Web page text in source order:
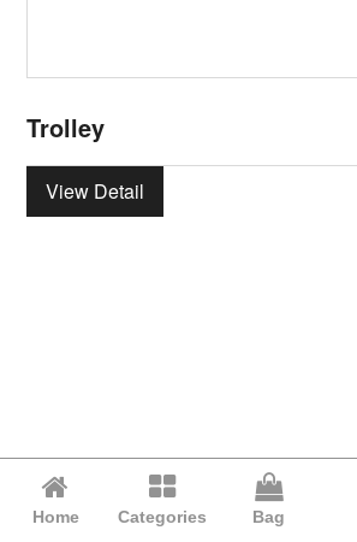
Trolley
View Detail
Home Categories Bag